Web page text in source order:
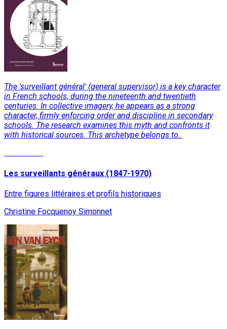
The 'surveillant général' (general supervisor) is a key character
in French schools, during the nineteenth and twentieth
centuries. In collective imagery, he appears as a strong
character, firmly enforcing order and discipline in secondary
schools. The research examines this myth and confronts it
with historical sources. This archetype belongs to..
Les surveillants généraux (1847-1970)
Entre figures littéraires et profils historiques
Christine Focquenoy Simonnet